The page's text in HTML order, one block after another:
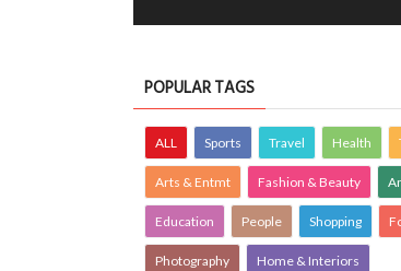
POPULAR TAGS
ALL Sports Travel Health
Arts & Entmt Fashion & Beauty
Education People Shopping
Photography Home & Interiors